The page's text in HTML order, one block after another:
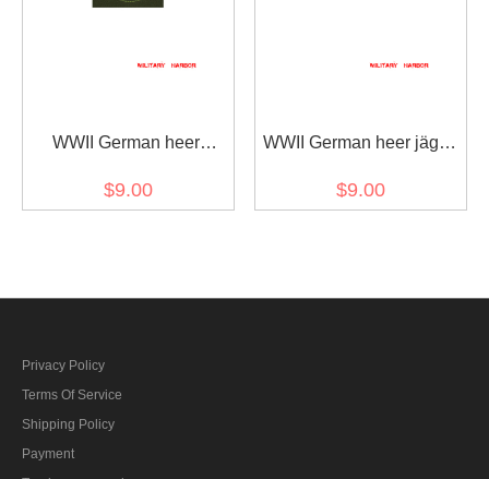
WWII German heer
troops edelweiss sleeve
$9.00
WWII German heer jäger
insignia early model
$9.00
Privacy Policy
Terms Of Service
Shipping Policy
Payment